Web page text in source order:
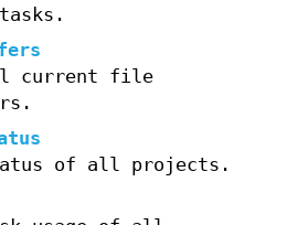
current file
of all projects.